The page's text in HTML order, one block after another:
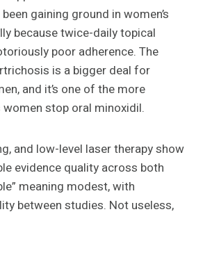
gaining ground in women’s
because twice-daily topical
poor adherence. The
is a bigger deal for
and it’s one of the more
stop oral minoxidil.
and low-level laser therapy show
evidence quality across both
meaning modest, with
between studies. Not useless,